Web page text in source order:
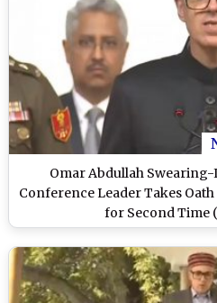
Omar Abdullah
Conference Leader Takes
for Second Time